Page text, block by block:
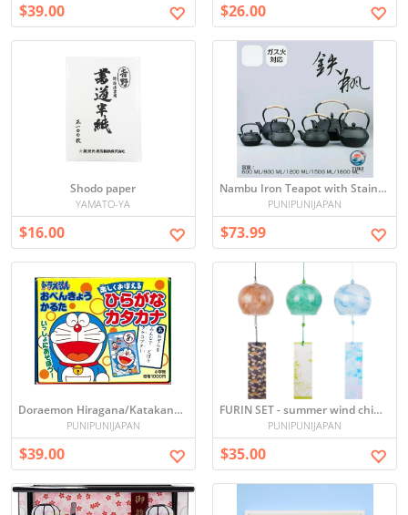
$39.00 $26.00
Shodo paper
YAMATO-YA
$16.00
Nambu Iron Teapot with Stainless Steel Infuser - IH & Gas Compatible
PUNIPUNIJAPAN
$73.99
Doraemon Hiragana/Katakana Benkyo Karuta Cards
PUNIPUNIJAPAN
$39.00
FURIN SET - summer wind chime ガラス風鈴
PUNIPUNIJAPAN
$35.00